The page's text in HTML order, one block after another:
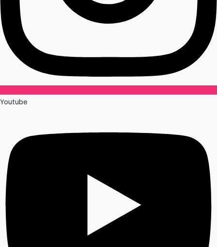
Youtube